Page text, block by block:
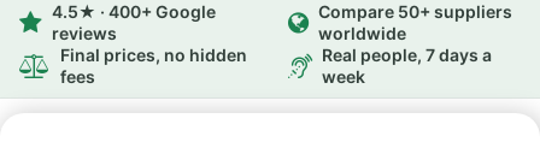
4.5★ · 400+ Google
reviews
Compare 50+ suppliers
worldwide
Final prices, no hidden
fees
Real people, 7 days a
week